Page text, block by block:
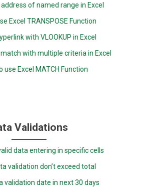
of named range in Excel
Excel TRANSPOSE Function
with VLOOKUP in Excel
with multiple criteria in Excel
use Excel MATCH Function
Validations
data entering in specific cells
validation don’t exceed total
validation date in next 30 days